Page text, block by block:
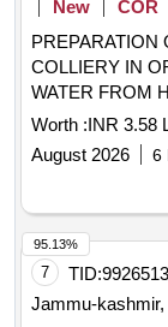
New
COR
PREPARATION
COLLIERY IN
WATER FROM
AS A
Worth :INR 3.58
August 2026
6
7 TID:
Jammu-kashmir,
95.13%